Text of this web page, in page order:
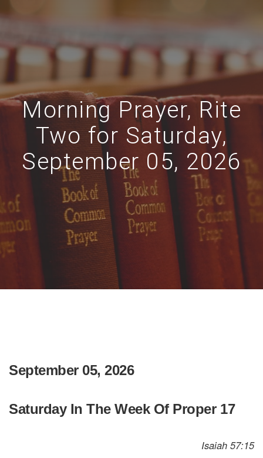
Morning Prayer, Rite
Two for Saturday,
September 05, 2026
September 05, 2026
Saturday In The Week Of Proper 17
Isaiah 57:15